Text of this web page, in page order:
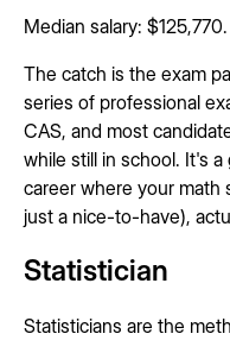
Median salary:
The catch is the exam
series of professional
CAS, and most
while still in school. It's
career where your math
just a nice-to-have),
Statistician
Statisticians are the